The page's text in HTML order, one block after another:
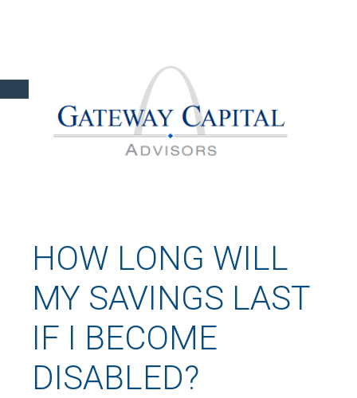
HOW LONG WILL
MY SAVINGS LAST
IF I BECOME
DISABLED?